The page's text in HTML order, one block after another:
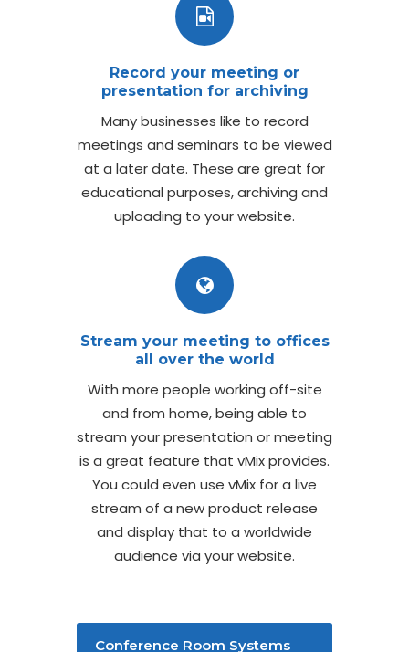
Record your meeting or
presentation for archiving
Many businesses like to record
meetings and seminars to be viewed
at a later date. These are great for
educational purposes, archiving and
uploading to your website.
Stream your meeting to offices
all over the world
With more people working off-site
and from home, being able to
stream your presentation or meeting
is a great feature that vMix provides.
You could even use vMix for a live
stream of a new product release
and display that to a worldwide
audience via your website.
Conference Room Systems